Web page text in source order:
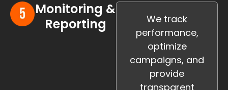
Monitoring &
Reporting
We track
performance,
optimize
campaigns, and
provide
transparent